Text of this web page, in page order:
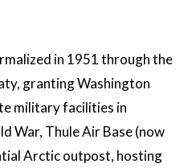
in 1951 through the
granting Washington
military facilities in
War, Thule Air Base (now
Arctic outpost, hosting